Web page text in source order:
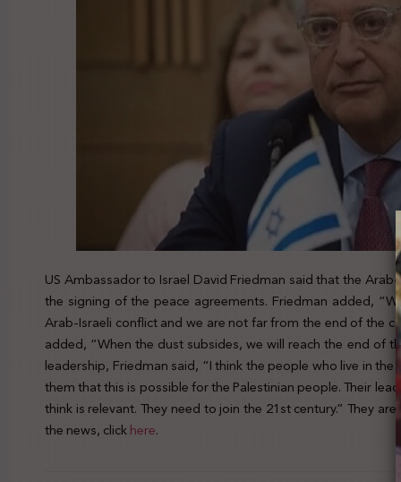
US Ambassador to Israel David Friedman said that the
the signing of the peace agreements. Friedman added,
Arab-Israeli conflict and we are not far from the end of the
added, “When the dust subsides, we will reach the end of
leadership, Friedman said, “I think the people who live in
them that this is possible for the Palestinian people. Their
think is relevant. They need to join the 21st century.” They
the news, clickhere.